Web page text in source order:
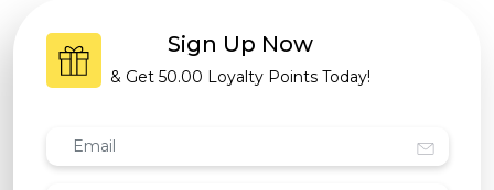
Sign Up Now
& Get 50.00 Loyalty Points Today!